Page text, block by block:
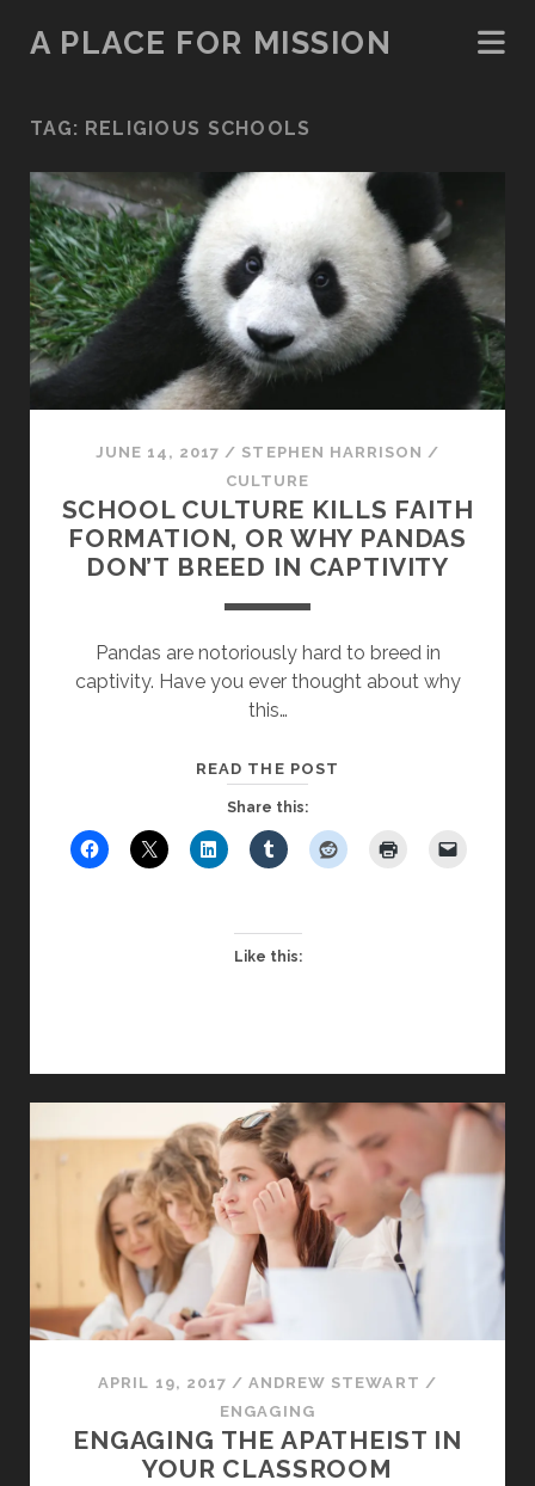
A PLACE FOR MISSION
TAG: RELIGIOUS SCHOOLS
JUNE 14, 2017 / STEPHEN HARRISON /
CULTURE
SCHOOL CULTURE KILLS FAITH
FORMATION, OR WHY PANDAS
DON’T BREED IN CAPTIVITY
Pandas are notoriously hard to breed in
captivity. Have you ever thought about why
this…
READ THE POST
FAITH
Share this:
Like this:
APRIL 19, 2017 /ANDREW STEWART /
ENGAGING
ENGAGING THE APATHEIST IN
YOUR CLASSROOM